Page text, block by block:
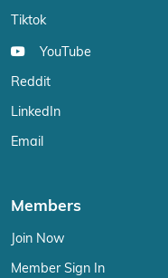
Tiktok
YouTube
Reddit
LinkedIn
Email
Members
Join Now
Member Sign In